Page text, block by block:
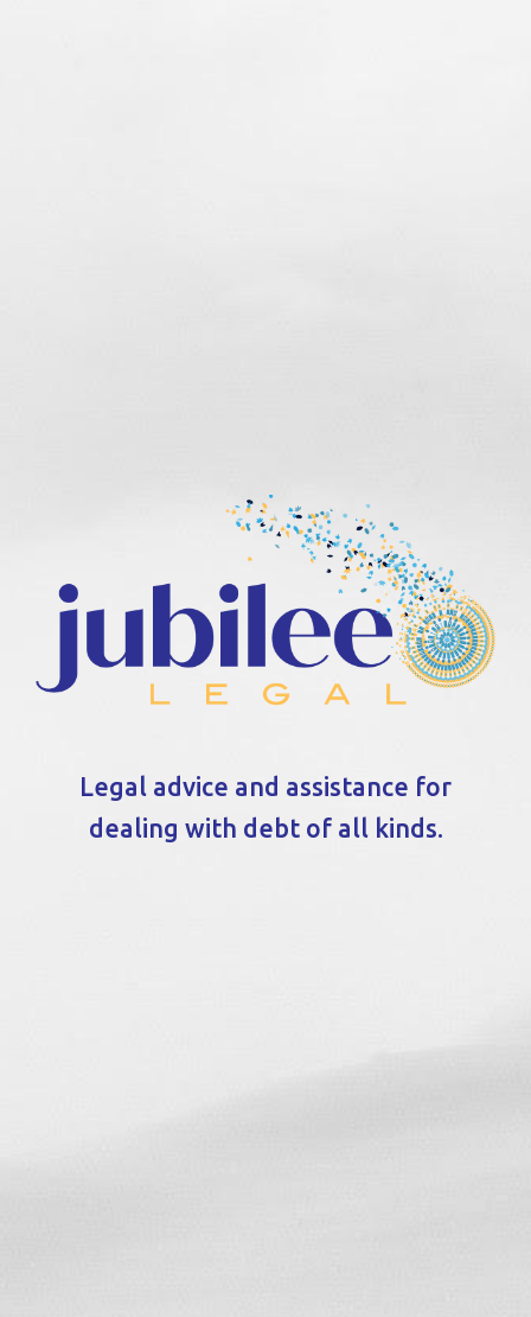
Legal advice and assistance for
dealing with debt of all kinds.